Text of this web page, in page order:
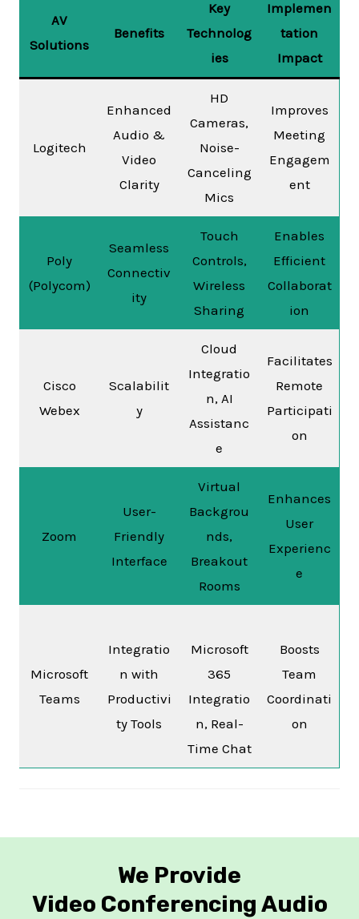
AV
Solutions
Benefits
Key
Technolog
ies
Implemen
tation
Impact
Logitech
Enhanced
Audio &
Video
Clarity
HD
Cameras,
Noise-
Canceling
Mics
Improves
Meeting
Engagem
ent
Poly
(Polycom)
Seamless
Connectiv
ity
Touch
Controls,
Wireless
Sharing
Enables
Efficient
Collaborat
ion
Cisco
Webex
Scalabilit
y
Cloud
Integratio
n, AI
Assistanc
e
Facilitates
Remote
Participati
on
Zoom
User-
Friendly
Interface
Virtual
Backgrou
nds,
Breakout
Rooms
Enhances
User
Experienc
e
Microsoft
Teams
Integratio
n with
Productivi
ty Tools
Microsoft
365
Integratio
n, Real-
Time Chat
Boosts
Team
Coordinati
on
We Provide
Video Conferencing Audio